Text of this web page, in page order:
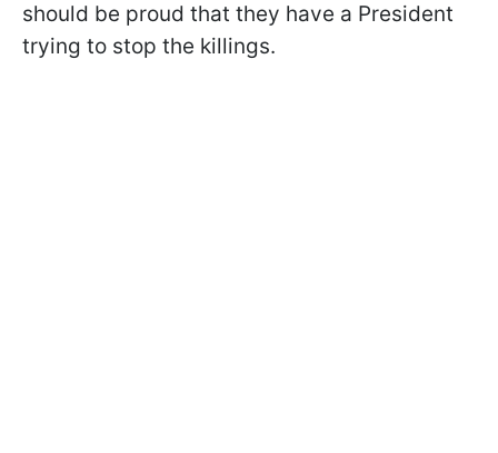
should be proud that they have a President
trying to stop the killings.